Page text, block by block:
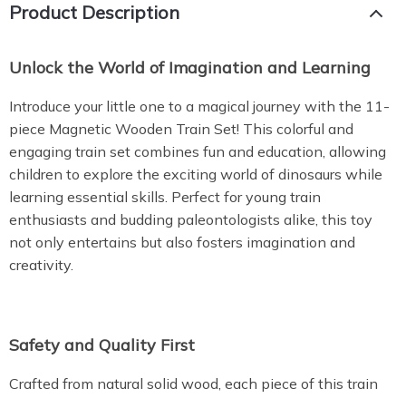
Product Description
Unlock the World of Imagination and Learning
Introduce your little one to a magical journey with the 11-
piece Magnetic Wooden Train Set! This colorful and
engaging train set combines fun and education, allowing
children to explore the exciting world of dinosaurs while
learning essential skills. Perfect for young train
enthusiasts and budding paleontologists alike, this toy
not only entertains but also fosters imagination and
creativity.
Safety and Quality First
Crafted from natural solid wood, each piece of this train